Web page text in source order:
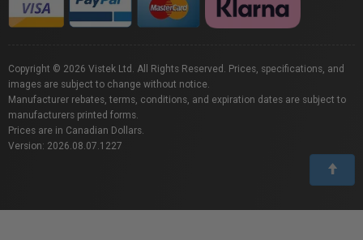
Copyright © 2026 Vistek Ltd. All Rights Reserved. Prices, specifications, and
images are subject to change without notice.
Manufacturer rebates, terms, conditions, and expiration dates are subject to
manufacturers printed forms.
Prices are in Canadian Dollars.
Version: 2026.08.07.1227